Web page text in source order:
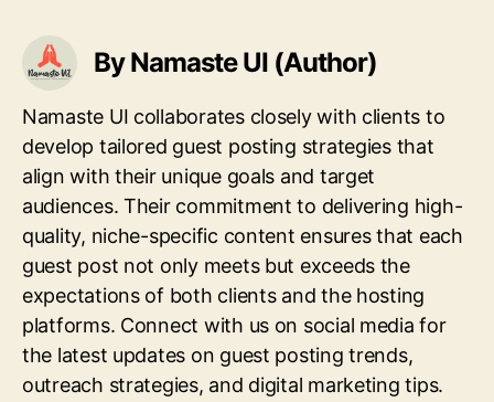
By Namaste UI (Author)
Namaste UI collaborates closely with clients to
develop tailored guest posting strategies that
align with their unique goals and target
audiences. Their commitment to delivering high-
quality, niche-specific content ensures that each
guest post not only meets but exceeds the
expectations of both clients and the hosting
platforms. Connect with us on social media for
the latest updates on guest posting trends,
outreach strategies, and digital marketing tips.